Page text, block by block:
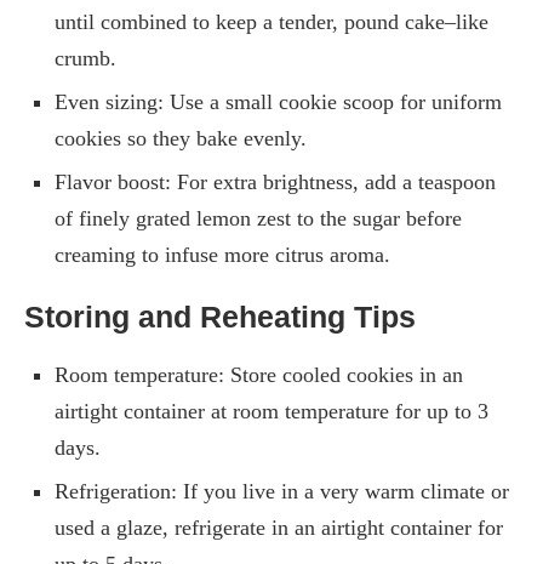
until combined to keep a tender, pound cake–like
crumb.
Even sizing: Use a small cookie scoop for uniform
cookies so they bake evenly.
Flavor boost: For extra brightness, add a teaspoon
of finely grated lemon zest to the sugar before
creaming to infuse more citrus aroma.
Storing and Reheating Tips
Room temperature: Store cooled cookies in an
airtight container at room temperature for up to 3
days.
Refrigeration: If you live in a very warm climate or
used a glaze, refrigerate in an airtight container for